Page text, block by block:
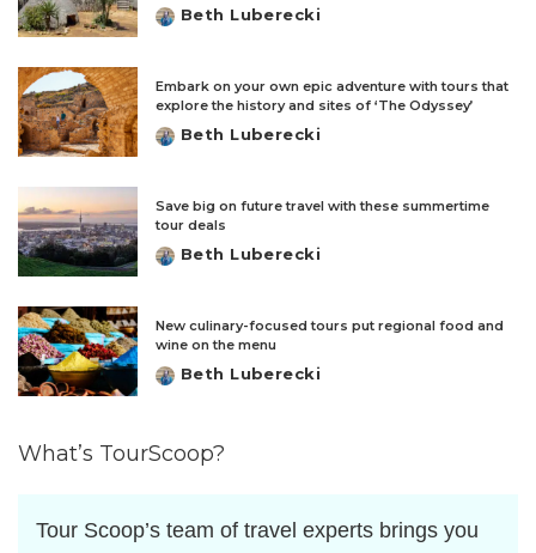
Posted
Beth Luberecki
Embark on your own epic adventure with tours that
explore the history and sites of ‘The Odyssey’
Posted
Beth Luberecki
Save big on future travel with these summertime
tour deals
Posted
Beth Luberecki
New culinary-focused tours put regional food and
wine on the menu
Posted
Beth Luberecki
What’s TourScoop?
Tour Scoop’s team of travel experts brings you